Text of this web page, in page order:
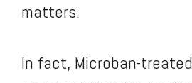
matters.
In fact, Microban-